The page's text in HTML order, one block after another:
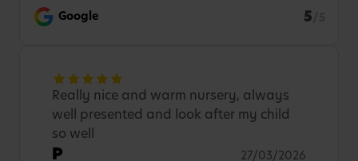
Google 5
Really nice and warm nursery, always
well presented and look after my child
so well
P 27/03/2026